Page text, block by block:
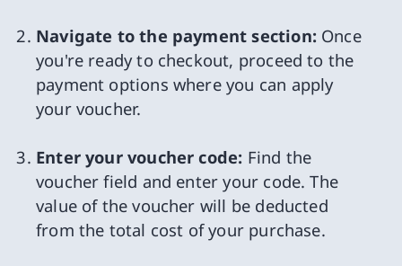
Navigate to the payment section:Once
you're ready to checkout, proceed to the
payment options where you can apply
your voucher.
Enter your voucher code: Find the
voucher field and enter your code. The
value of the voucher will be deducted
from the total cost of your purchase.